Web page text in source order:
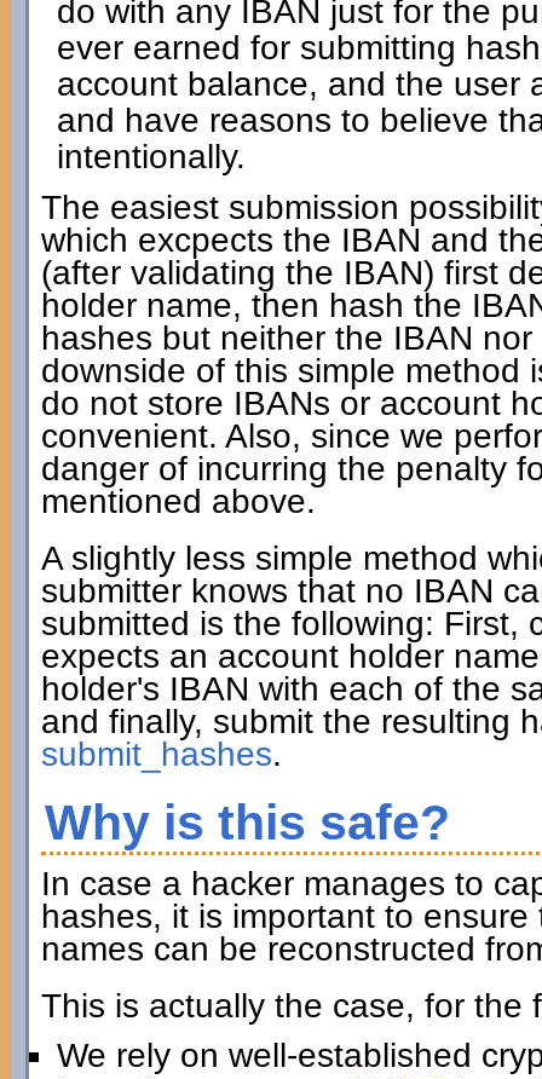
do with any IBAN just for the
ever earned for submitting
account balance, and the user
and have reasons to believe
intentionally.
The easiest submission
which excpects the IBAN and
(after validating the IBAN) first
holder name, then hash the
hashes but neither the IBAN
downside of this simple method
do not store IBANs or account
convenient. Also, since we
danger of incurring the penalty
mentioned above.
A slightly less simple method
submitter knows that no IBAN
submitted is the following: First,
expects an account holder
holder's IBAN with each of the
and finally, submit the resulting
submit_hashes.
Why is this safe?
In case a hacker manages to
hashes, it is important to
names can be reconstructed
This is actually the case, for the
We rely on well-established